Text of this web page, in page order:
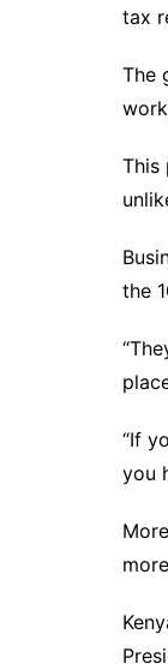
tax
The
This
the
“If
you